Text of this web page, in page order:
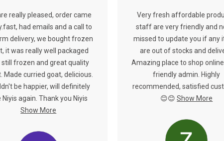
really pleased, order came
had emails and a call to
delivery, we bought frozen
it was really well packaged
still frozen and great quality
Made curried goat, delicious.
be happier, will definitely
Niyis again. Thank you Niyis
Show More
Very fresh affordable
staff are very friendly and
missed to update you if any
are out of stocks and
Amazing place to shop
friendly admin. Highly
recommended, satisfied
😊😊 Show More